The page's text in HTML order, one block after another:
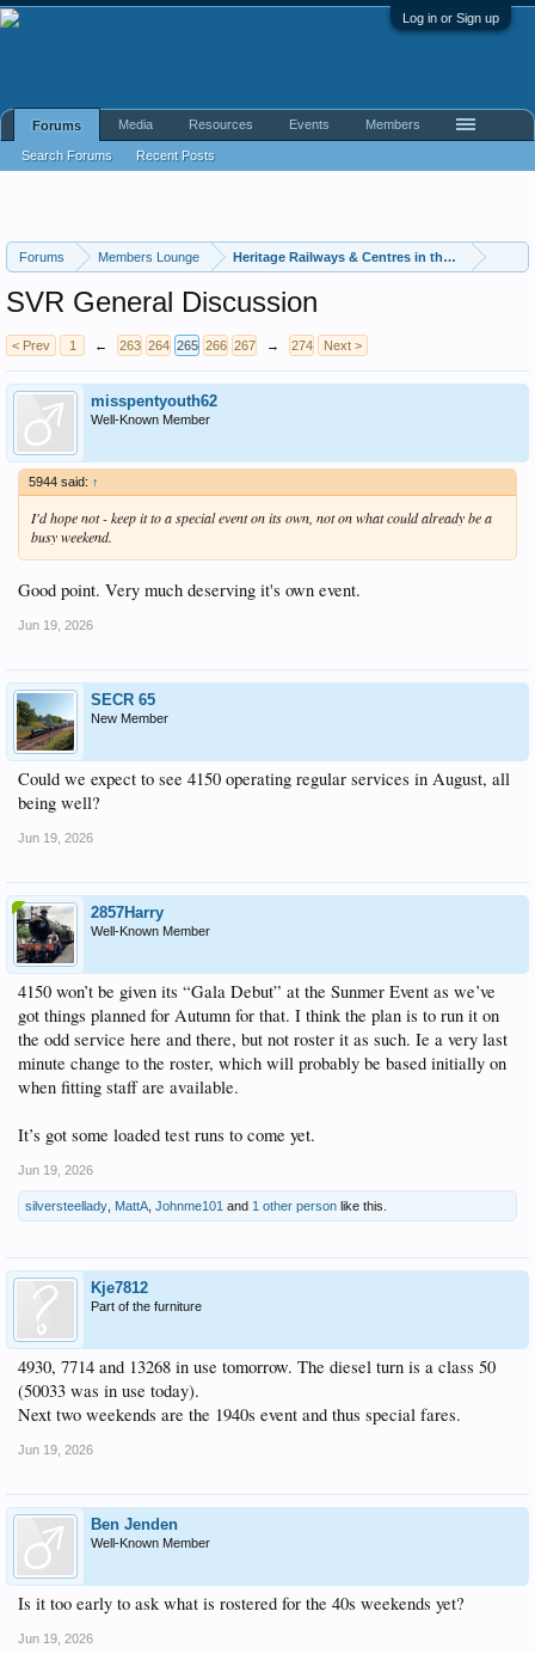
Log in or Sign up
Forums Members Lounge Heritage Railways & Centres in the UK
SVR General Discussion
< Prev 1 ← 263 264 265 266 267 → 274 Next >
misspentyouth62
Well-Known Member
5944 said: ↑
I'd hope not - keep it to a special event on its own, not on what could already be a
busy weekend.
Good point. Very much deserving it's own event.
Jun 19, 2026
SECR 65
New Member
Could we expect to see 4150 operating regular services in August, all
being well?
Jun 19, 2026
2857Harry
Well-Known Member
4150 won’t be given its “Gala Debut” at the Sunmer Event as we’ve
got things planned for Autumn for that. I think the plan is to run it on
the odd service here and there, but not roster it as such. Ie a very last
minute change to the roster, which will probably be based initially on
when fitting staff are available.
It’s got some loaded test runs to come yet.
Jun 19, 2026
silversteellady MattA Johnme101 and 1 other person like this.
Kje7812
Part of the furniture
4930, 7714 and 13268 in use tomorrow. The diesel turn is a class 50
(50033 was in use today).
Next two weekends are the 1940s event and thus special fares.
Jun 19, 2026
Ben Jenden
Well-Known Member
Is it too early to ask what is rostered for the 40s weekends yet?
Jun 19, 2026
Forums
Search Forums Recent Posts
Media Resources Events Members